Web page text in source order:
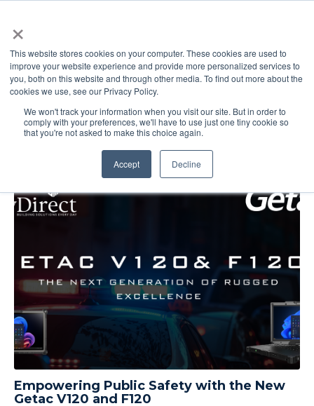
×
This website stores cookies on your computer. These cookies are used to
improve your website experience and provide more personalized services to
you, both on this website and through other media. To find out more about the
cookies we use, see our Privacy Policy.
We won't track your information when you visit our site. But in order to
comply with your preferences, we'll have to use just one tiny cookie so
that you're not asked to make this choice again.
Accept Decline
GovDirect Blog: V120
Empowering Public Safety with the New
Getac V120 and F120